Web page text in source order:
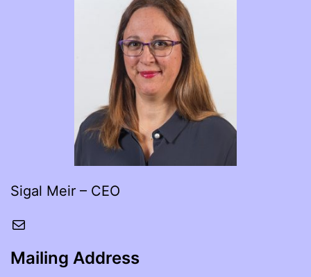
Sigal Meir – CEO
Mail
Mailing Address